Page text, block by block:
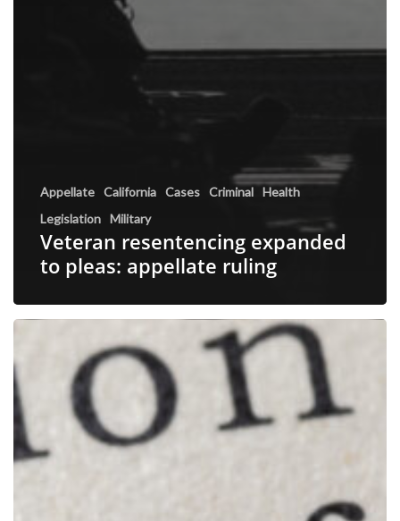
Appellate California Cases Criminal Health
Legislation Military
Veteran resentencing expanded
to pleas: appellate ruling